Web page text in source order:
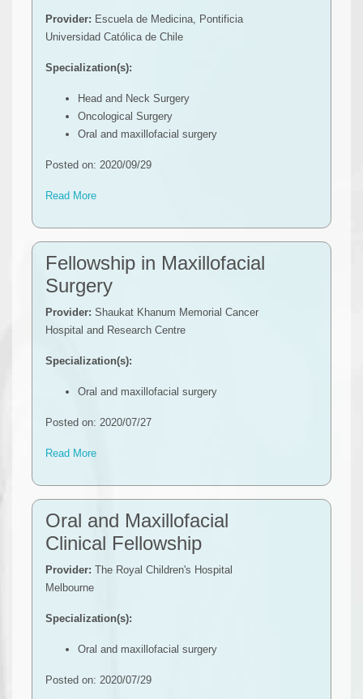
Provider: Escuela de Medicina, Pontificia
Universidad Católica de Chile
Specialization(s):
Head and Neck Surgery
Oncological Surgery
Oral and maxillofacial surgery
Posted on: 2020/09/29
Read More
Fellowship in Maxillofacial
Surgery
Provider: Shaukat Khanum Memorial Cancer
Hospital and Research Centre
Specialization(s):
Oral and maxillofacial surgery
Posted on: 2020/07/27
Read More
Oral and Maxillofacial
Clinical Fellowship
Provider: The Royal Children's Hospital
Melbourne
Specialization(s):
Oral and maxillofacial surgery
Posted on: 2020/07/29